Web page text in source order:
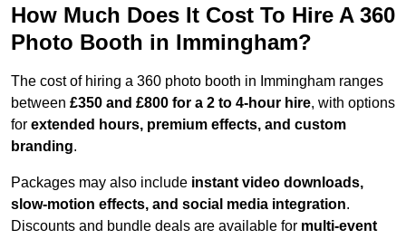
How Much Does It Cost To Hire A 360
Photo Booth in Immingham?
The cost of hiring a 360 photo booth in Immingham ranges
between £350 and £800 for a 2 to 4-hour hire, with options
for extended hours, premium effects, and custom
branding.
Packages may also include instant video downloads,
slow-motion effects, and social media integration.
Discounts and bundle deals are available for multi-event